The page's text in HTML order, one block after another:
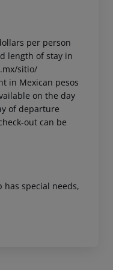
per person
length of stay in
sitio/
in Mexican pesos
on the day
of departure
out can be
special needs,